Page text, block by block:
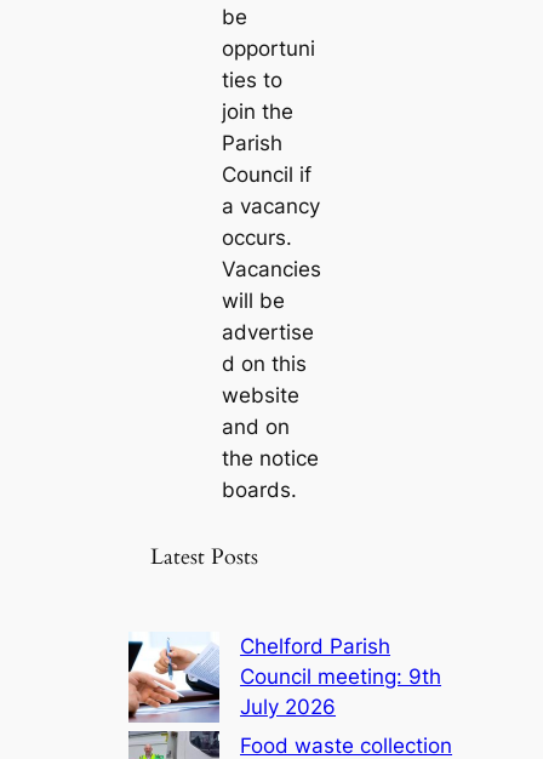
be
opportuni
ties to
join the
Parish
Council if
a vacancy
occurs.
Vacancies
will be
advertise
d on this
website
and on
the notice
boards.
Latest Posts
Chelford Parish
Council meeting: 9th
July 2026
Food waste collection